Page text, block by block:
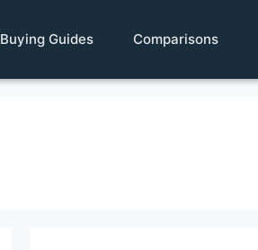
Buying Guides Comparisons